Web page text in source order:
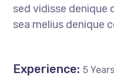
sed vidisse denique
sea melius denique
Experience: 5 Years